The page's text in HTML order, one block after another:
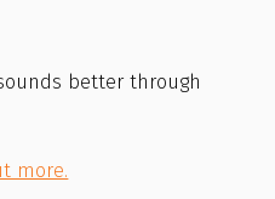
better through
more.